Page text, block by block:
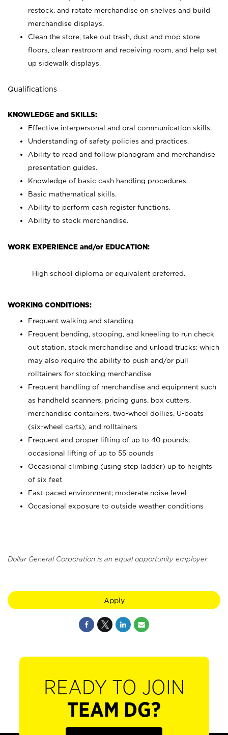
restock, and rotate merchandise on shelves and build
merchandise displays.
Clean the store, take out trash, dust and mop store
floors, clean restroom and receiving room, and help set
up sidewalk displays.
Qualifications
KNOWLEDGE and SKILLS:
Effective interpersonal and oral communication skills.
Understanding of safety policies and practices.
Ability to read and follow planogram and merchandise
presentation guides.
Knowledge of basic cash handling procedures.
Basic mathematical skills.
Ability to perform cash register functions.
Ability to stock merchandise.
WORK EXPERIENCE and/or EDUCATION:
High school diploma or equivalent preferred.
WORKING CONDITIONS:
Frequent walking and standing
Frequent bending, stooping, and kneeling to run check
out station, stock merchandise and unload trucks; which
may also require the ability to push and/or pull
rolltainers for stocking merchandise
Frequent handling of merchandise and equipment such
as handheld scanners, pricing guns, box cutters,
merchandise containers, two-wheel dollies, U-boats
(six-wheel carts), and rolltainers
Frequent and proper lifting of up to 40 pounds;
occasional lifting of up to 55 pounds
Occasional climbing (using step ladder) up to heights
of six feet
Fast-paced environment; moderate noise level
Occasional exposure to outside weather conditions
Dollar General Corporation is an equal opportunity employer.
Apply
READY TO JOIN
TEAM DG?